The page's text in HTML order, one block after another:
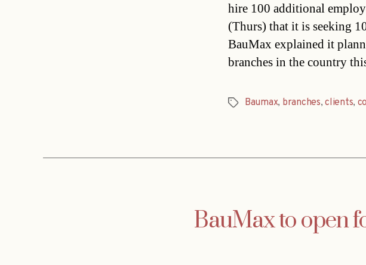
hire 100 additional
(Thurs) that it is seeking
BauMax explained it
branches in the country
TagsBaumax, branches,clients,
BauMax to open